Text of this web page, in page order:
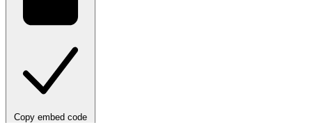
Copy embed code